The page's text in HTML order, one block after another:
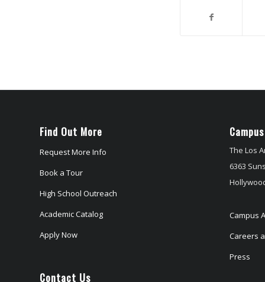
Find Out More
Request More Info
Book a Tour
High School Outreach
Academic Catalog
Apply Now
Contact Us
Campus
The Los
6363
Campus
Careers
Press